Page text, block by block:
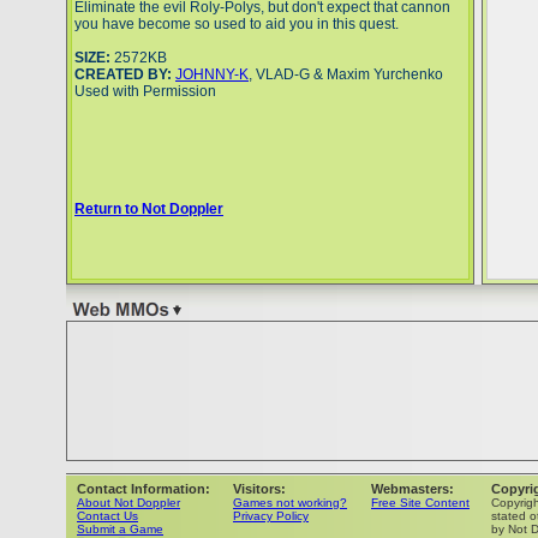
Eliminate the evil Roly-Polys, but don't expect that cannon
you have become so used to aid you in this quest.
SIZE: 2572KB
CREATED BY: JOHNNY-K, VLAD-G & Maxim Yurchenko
Used with Permission
Return to Not Doppler
Contact Information:
About Not Doppler
Contact Us
Submit a Game
Visitors:
Games not working?
Privacy Policy
Webmasters:
Free Site Content
stated
by Not